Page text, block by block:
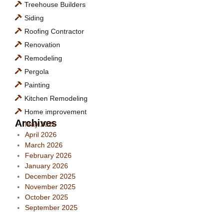
Treehouse Builders
Siding
Roofing Contractor
Renovation
Remodeling
Pergola
Painting
Kitchen Remodeling
Home improvement
Archives
May 2026
April 2026
March 2026
February 2026
January 2026
December 2025
November 2025
October 2025
September 2025